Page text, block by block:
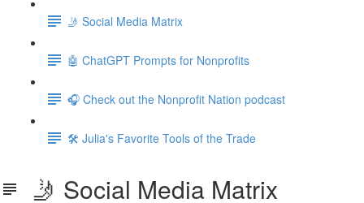
🤳 Social Media Matrix
🤖 ChatGPT Prompts for Nonprofits
🎧 Check out the Nonprofit Nation podcast
🛠️ Julia's Favorite Tools of the Trade
🤳 Social Media Matrix